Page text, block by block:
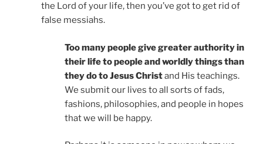
the Lord of your life, then you’ve got to get rid of
false messiahs.
Too many people give greater authority in
their life to people and worldly things than
they do to Jesus Christand His teachings.
We submit our lives to all sorts of fads,
fashions, philosophies, and people in hopes
that we will be happy.